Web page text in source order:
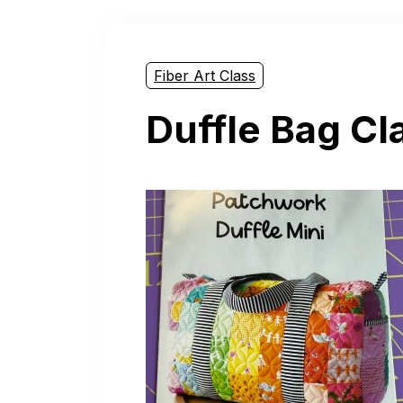
Fiber Art Class
Duffle Bag